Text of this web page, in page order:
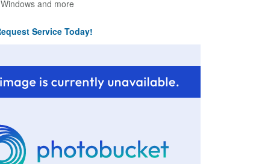
and more
Service Today!